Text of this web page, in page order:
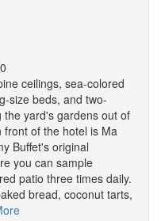
ceilings, sea-colored
size beds, and two-
yard's gardens out of
front of the hotel is Ma
Buffet's original
you can sample
patio three times daily.
bread, coconut tarts,